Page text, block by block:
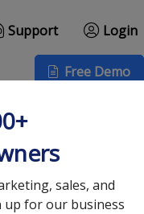
Support Login
Free Demo
sales, and
up for our business